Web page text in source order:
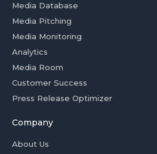
Media Database
Media Pitching
Media Monitoring
Analytics
Media Room
Customer Success
Press Release Optimizer
Company
About Us